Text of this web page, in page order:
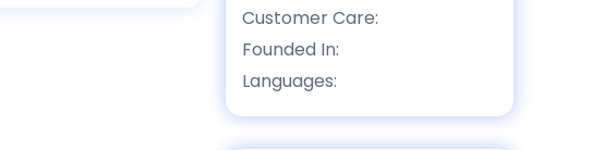
Customer Care:
Founded In:
Languages: